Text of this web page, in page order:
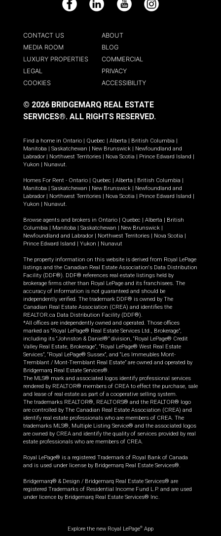
Facebook LinkedIn YouTube Instagram
CONTACT US
ABOUT
MEDIA ROOM
BLOG
LUXURY PROPERTIES
COMMERCIAL
LEGAL
PRIVACY
COOKIES
ACCESSIBILITY
© 2026 BRIDGEMARQ REAL ESTATE
SERVICES®. ALL RIGHTS RESERVED.
Find a home in Ontario | Quebec | Alberta | British Columbia |
Manitoba | Saskatchewan | New Brunswick | Newfoundland and
Labrador | Northwest Territories | Nova Scotia | Prince Edward Island |
Yukon | Nunavut.
Homes For Rent - Ontario | Quebec | Alberta | British Columbia |
Manitoba | Saskatchewan | New Brunswick | Newfoundland and
Labrador | Northwest Territories | Nova Scotia | Prince Edward Island |
Yukon | Nunavut.
Browse agents and brokers in Ontario | Quebec | Alberta | British
Columbia | Manitoba | Saskatchewan | New Brunswick |
Newfoundland and Labrador | Northwest Territories | Nova Scotia |
Prince Edward Island | Yukon | Nunavut
The property information on this website is derived from Royal LePage
listings and the Canadian Real Estate Association's Data Distribution
Facility (DDF®). DDF® references real estate listings held by
brokerage firms other than Royal LePage and its franchisees. The
accuracy of information is not guaranteed and should be
independently verified. The trademark DDF® is owned by The
Canadian Real Estate Association (CREA) and identifies the
REALTOR.ca Data Distribution Facility (DDF®).
*All offices are independently owned and operated. Those offices
marked as “Royal LePage® Real Estate Services Ltd., Brokerage”,
including its “Johnston & Daniel®” division, “Royal LePage® Credit
Valley Real Estate, Brokerage”, “Royal LePage® West Real Estate
Services”, “Royal LePage® Sussex”, and “Les Immeubles Mont-
Tremblant / Mont-Tremblant Real Estate” are owned and operated by
Bridgemarq Real Estate Services®.
The MLS® mark and associated logos identify professional services
rendered by REALTOR® members of CREA to effect the purchase, sale
and lease of real estate as part of a cooperative selling system.
The trademarks REALTOR®, REALTORS® and the REALTOR® logo
are controlled by The Canadian Real Estate Association (CREA) and
identify real estate professionals who are members of CREA. The
trademarks MLS®, Multiple Listing Service® and the associated logos
are owned by CREA and identify the quality of services provided by real
estate professionals who are members of CREA.
Royal LePage® is a registered Trademark of Royal Bank of Canada
and is used under license by Bridgemarq Real Estate Services®.
Bridgemarq® & Design / Bridgemarq Real Estate Services® are
registered Trademarks of Residential Income Fund L.P. and are used
under licence by Bridgemarq Real Estate Services® Inc.
Explore the new Royal LePage® App